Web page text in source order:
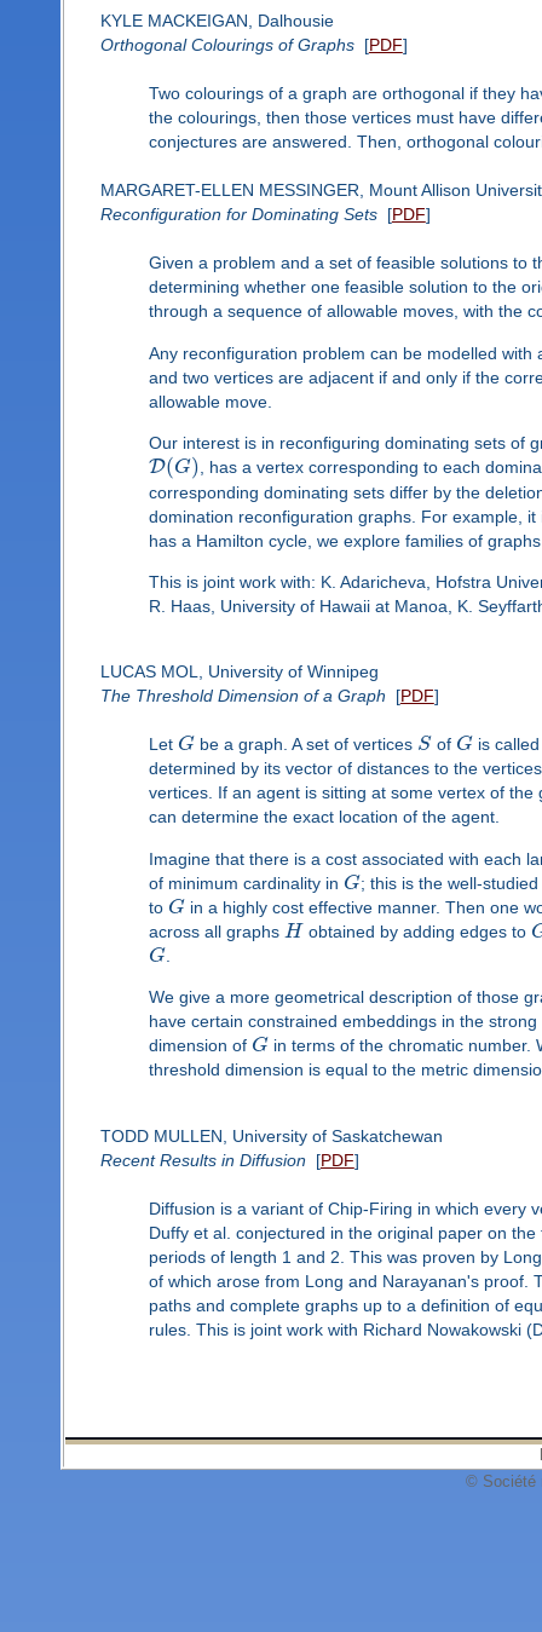
KYLE MACKEIGAN, Dalhousie
Orthogonal Colourings of Graphs[PDF]
Two colourings of a graph are orthogonal if they
the colourings, then those vertices must have
conjectures are answered. Then, orthogonal
MARGARET-ELLEN MESSINGER, Mount Allison
Reconfiguration for Dominating Sets[PDF]
Given a problem and a set of feasible solutions to
determining whether one feasible solution to the
through a sequence of allowable moves, with the
Any reconfiguration problem can be modelled with
and two vertices are adjacent if and only if the
allowable move.
Our interest is in reconfiguring dominating sets of
D(G), has a vertex corresponding to each
corresponding dominating sets differ by the
domination reconfiguration graphs. For example,
has a Hamilton cycle, we explore families of
This is joint work with: K. Adaricheva, Hofstra
R. Haas, University of Hawaii at Manoa, K.
LUCAS MOL, University of Winnipeg
The Threshold Dimension of a Graph [PDF]
Let G be a graph. A set of vertices S of G is
determined by its vector of distances to the
vertices. If an agent is sitting at some vertex of
can determine the exact location of the agent.
Imagine that there is a cost associated with each
of minimum cardinality in G; this is the well-
to G in a highly cost effective manner. Then one
across all graphs H obtained by adding edges to
G
We give a more geometrical description of those
have certain constrained embeddings in the
dimension of G in terms of the chromatic number.
threshold dimension is equal to the metric
TODD MULLEN, University of Saskatchewan
Recent Results in Diffusion [PDF]
Diffusion is a variant of Chip-Firing in which every
Duffy et al. conjectured in the original paper on
periods of length 1 and 2. This was proven by
of which arose from Long and Narayanan's proof.
paths and complete graphs up to a definition of
rules. This is joint work with Richard Nowakowski
© Société